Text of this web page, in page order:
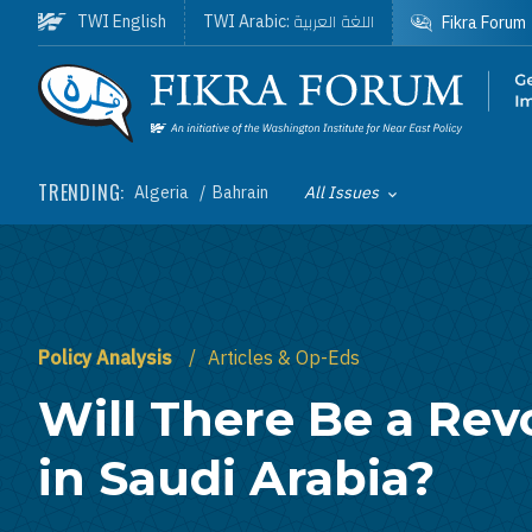
Skip to main content
Homepage
TRENDING: Algeria Bahrain Toggle List of
All Issues
TWI English TWI Arabic: اللغة العربية Fikra Forum
Policy Analysis Articles & Op-Eds
Will There Be a
in Saudi Arabia?